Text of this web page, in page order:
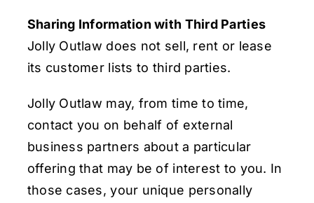
Sharing Information with Third Parties
Jolly Outlaw does not sell, rent or lease
its customer lists to third parties.
Jolly Outlaw may, from time to time,
contact you on behalf of external
business partners about a particular
offering that may be of interest to you. In
those cases, your unique personally